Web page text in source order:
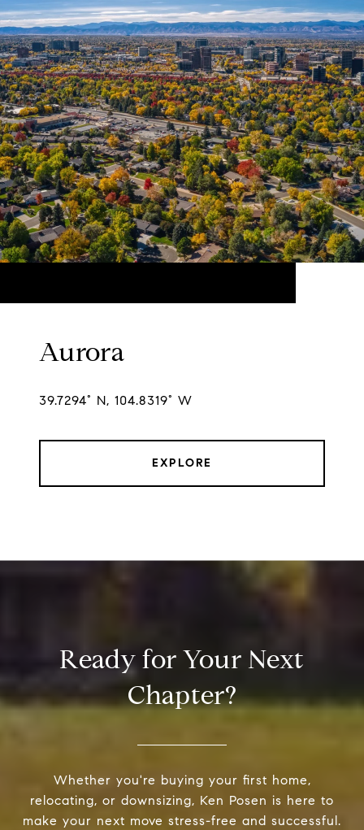
Aurora
39.7294° N, 104.8319° W
EXPLORE
Ready for Your Next
Chapter?
Whether you're buying your first home,
relocating, or downsizing, Ken Posen is here to
make your next move stress-free and successful.